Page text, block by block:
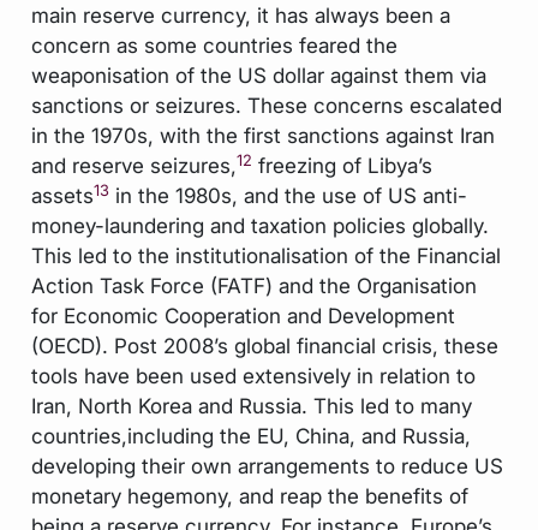
main reserve currency, it has always been a
concern as some countries feared the
weaponisation of the US dollar against them via
sanctions or seizures. These concerns escalated
in the 1970s, with the first sanctions against Iran
and reserve seizures,12 freezing of Libya’s
assets13 in the 1980s, and the use of US anti-
money-laundering and taxation policies globally.
This led to the institutionalisation of the Financial
Action Task Force (FATF) and the Organisation
for Economic Cooperation and Development
(OECD). Post 2008’s global financial crisis, these
tools have been used extensively in relation to
Iran, North Korea and Russia. This led to many
countries,including the EU, China, and Russia,
developing their own arrangements to reduce US
monetary hegemony, and reap the benefits of